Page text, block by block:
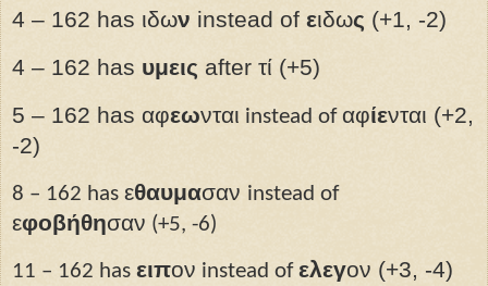
4 – 162 has ιδων instead of ειδως (+1, -2)
4 – 162 has υμεις after τί (+5)
5 – 162 has αφεωνται instead ofαφίενται (+2,
-2)
8 – 162 has εθαυμασαν instead of
εφοβήθησαν (+5, -6)
11 – 162 has ειπον instead ofελεγον (+3, -4)